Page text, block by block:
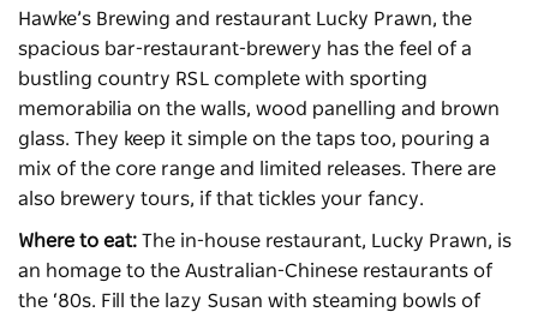
Hawke’s Brewing and restaurant Lucky Prawn, the
spacious bar-restaurant-brewery has the feel of a
bustling country RSL complete with sporting
memorabilia on the walls, wood panelling and brown
glass. They keep it simple on the taps too, pouring a
mix of the core range and limited releases. There are
also brewery tours, if that tickles your fancy.
Where to eat: The in-house restaurant, Lucky Prawn, is
an homage to the Australian-Chinese restaurants of
the ‘80s. Fill the lazy Susan with steaming bowls of